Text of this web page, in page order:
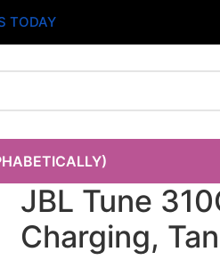
TODAY
JBL Tune
Charging,